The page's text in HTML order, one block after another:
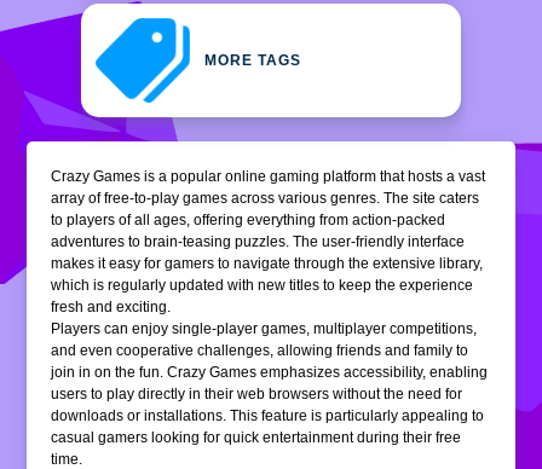
MORE TAGS
Crazy Games is a popular online gaming platform that hosts a vast
array of free-to-play games across various genres. The site caters
to players of all ages, offering everything from action-packed
adventures to brain-teasing puzzles. The user-friendly interface
makes it easy for gamers to navigate through the extensive library,
which is regularly updated with new titles to keep the experience
fresh and exciting.
Players can enjoy single-player games, multiplayer competitions,
and even cooperative challenges, allowing friends and family to
join in on the fun. Crazy Games emphasizes accessibility, enabling
users to play directly in their web browsers without the need for
downloads or installations. This feature is particularly appealing to
casual gamers looking for quick entertainment during their free
time.